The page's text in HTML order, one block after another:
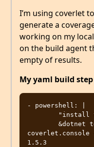
I’m using coverlet
generate a
working on my
on the build agent
empty of results.
My yaml build step
- powershell: |
1.5.3